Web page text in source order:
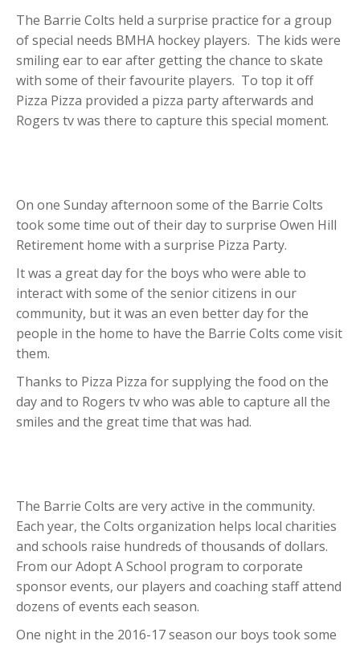
The Barrie Colts held a surprise practice for a group
of special needs BMHA hockey players. The kids were
smiling ear to ear after getting the chance to skate
with some of their favourite players. To top it off
Pizza Pizza provided a pizza party afterwards and
Rogers tv was there to capture this special moment.
On one Sunday afternoon some of the Barrie Colts
took some time out of their day to surprise Owen Hill
Retirement home with a surprise Pizza Party.
It was a great day for the boys who were able to
interact with some of the senior citizens in our
community, but it was an even better day for the
people in the home to have the Barrie Colts come visit
them.
Thanks to Pizza Pizza for supplying the food on the
day and to Rogers tv who was able to capture all the
smiles and the great time that was had.
The Barrie Colts are very active in the community.
Each year, the Colts organization helps local charities
and schools raise hundreds of thousands of dollars.
From our Adopt A School program to corporate
sponsor events, our players and coaching staff attend
dozens of events each season.
One night in the 2016-17 season our boys took some